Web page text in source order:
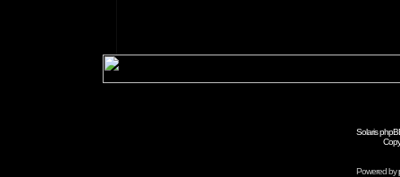
Solaris
Powered by